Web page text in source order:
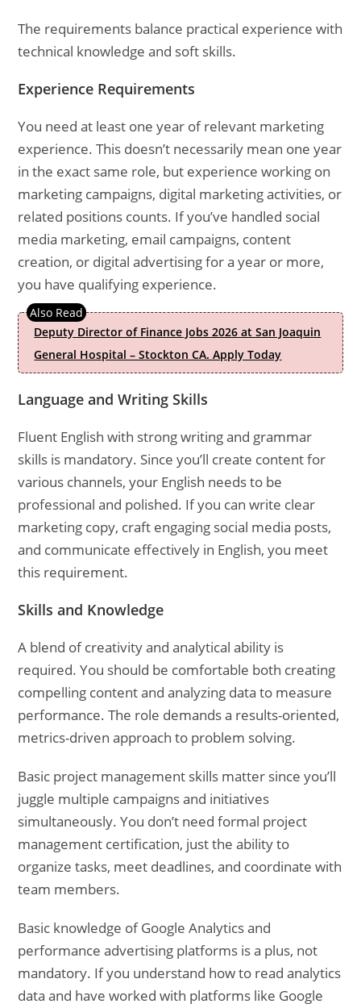
The requirements balance practical experience with
technical knowledge and soft skills.
Experience Requirements
You need at least one year of relevant marketing
experience. This doesn’t necessarily mean one year
in the exact same role, but experience working on
marketing campaigns, digital marketing activities, or
related positions counts. If you’ve handled social
media marketing, email campaigns, content
creation, or digital advertising for a year or more,
you have qualifying experience.
Deputy Director of Finance Jobs 2026 at San Joaquin
General Hospital – Stockton CA. Apply Today
Language and Writing Skills
Fluent English with strong writing and grammar
skills is mandatory. Since you’ll create content for
various channels, your English needs to be
professional and polished. If you can write clear
marketing copy, craft engaging social media posts,
and communicate effectively in English, you meet
this requirement.
Skills and Knowledge
A blend of creativity and analytical ability is
required. You should be comfortable both creating
compelling content and analyzing data to measure
performance. The role demands a results-oriented,
metrics-driven approach to problem solving.
Basic project management skills matter since you’ll
juggle multiple campaigns and initiatives
simultaneously. You don’t need formal project
management certification, just the ability to
organize tasks, meet deadlines, and coordinate with
team members.
Basic knowledge of Google Analytics and
performance advertising platforms is a plus, not
mandatory. If you understand how to read analytics
data and have worked with platforms like Google